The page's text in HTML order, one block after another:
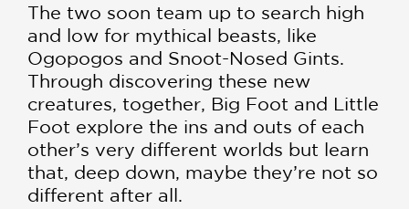
The two soon team up to search high
and low for mythical beasts, like
Ogopogos and Snoot-Nosed Gints.
Through discovering these new
creatures, together, Big Foot and Little
Foot explore the ins and outs of each
other’s very different worlds but learn
that, deep down, maybe they’re not so
different after all.